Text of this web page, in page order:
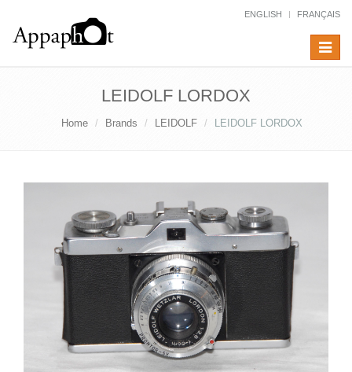
ENGLISH FRANÇAIS
Toggle
LEIDOLF LORDOX
Home Brands LEIDOLF LEIDOLF LORDOX